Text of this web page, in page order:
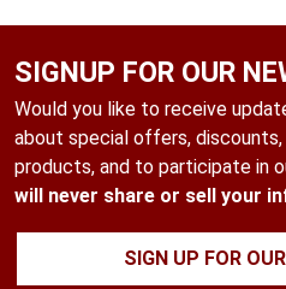
SIGNUP FOR OUR
Would you like to receive
about special offers,
products, and to participate in
will never share or sell your
SIGN UP FOR